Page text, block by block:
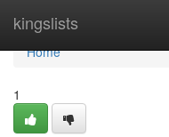
kingslists
Home
Home
1